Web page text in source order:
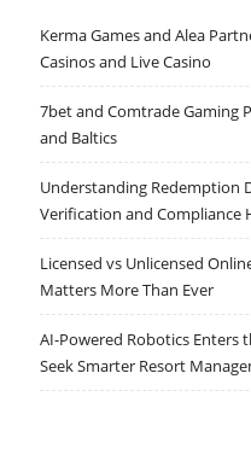
Kerma Games and Alea
Casinos and Live Casino
7bet and Comtrade Gaming
and Baltics
Understanding Redemption
Verification and Compliance
Licensed vs Unlicensed
Matters More Than Ever
AI-Powered Robotics Enters
Seek Smarter Resort